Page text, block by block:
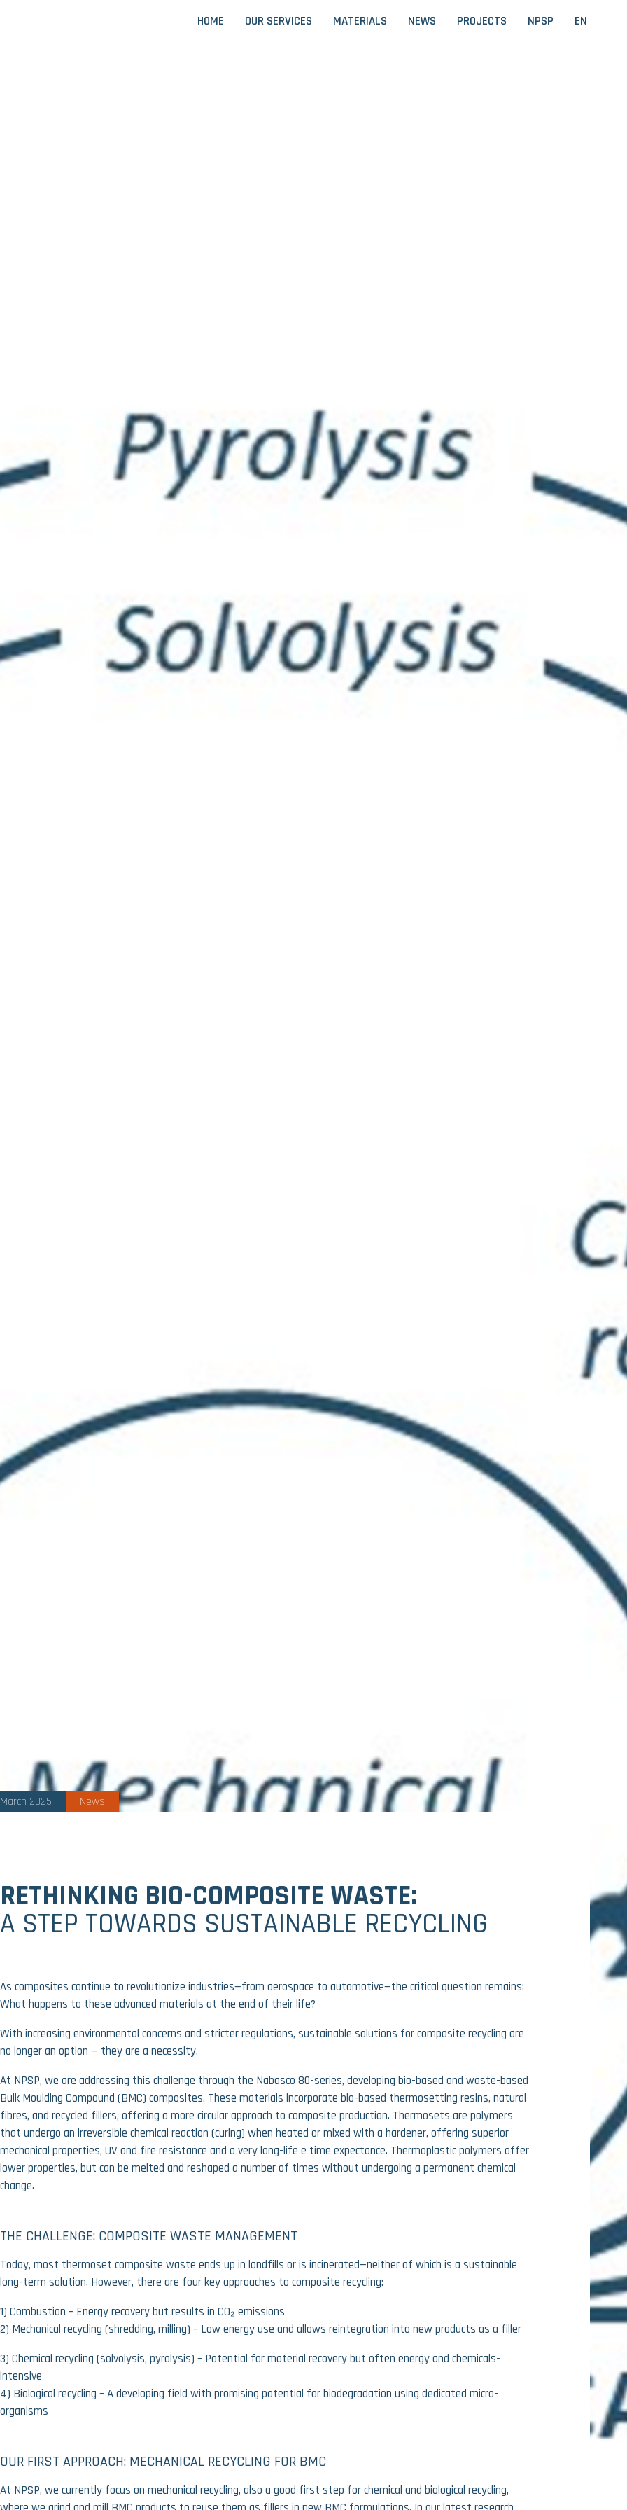
HOME OUR SERVICES MATERIALS NEWS PROJECTS NPSP EN
2025 News
RETHINKING BIO-COMPOSITE WASTE:
A STEP TOWARDS SUSTAINABLE RECYCLING
As composites continue to revolutionize industries—from aerospace to automotive—the critical question remains:
What happens to these advanced materials at the end of their life?
With increasing environmental concerns and stricter regulations, sustainable solutions for composite recycling are
no longer an option — they are a necessity.
At NPSP, we are addressing this challenge through the Nabasco 80-series, developingbio-based and waste-based
Bulk Moulding Compound (BMC) composites. These materials incorporatebio-based thermosetting resins, natural
fibres, and recycled fillers, offering a more circular approach to composite production. Thermosets are polymers
that undergo an irreversible chemical reaction (curing) when heated or mixed with a hardener, offering superior
mechanical properties, UV and fire resistance and a very long-life e time expectance. Thermoplastic polymers offer
lower properties, but can be melted and reshaped a number of times without undergoing a permanent chemical
change.
THE CHALLENGE: COMPOSITE WASTE MANAGEMENT
Today, most thermoset composite waste ends up in landfills or is incinerated—neither of which is a sustainable
long-term solution. However, there are four key approaches to composite recycling:
1)Combustion – Energy recovery but results in CO₂ emissions
2) Mechanical recycling (shredding, milling) – Low energy use and allows reintegration into new products as a filler
3)Chemical recycling (solvolysis, pyrolysis) – Potential for material recovery but often energy and chemicals-
intensive
4) Biological recycling – A developing field with promising potential for biodegradation using dedicated micro-
organisms
OUR FIRST APPROACH: MECHANICAL RECYCLING FOR BMC
At NPSP, we currently focus onmechanical recycling,also a good first step for chemical and biological recycling,